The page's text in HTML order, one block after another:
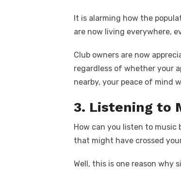
It is alarming how the
are now living everywhere,
Club owners are now
regardless of whether your
nearby, your peace of mind
3. Listening to
How can you listen to music
that might have crossed
Well, this is one reason why